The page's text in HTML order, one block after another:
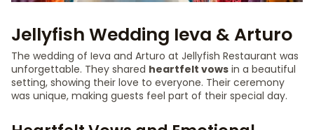
Jellyfish Wedding Ieva & Arturo
The wedding of Ieva and Arturo at Jellyfish Restaurant was
unforgettable. They shared heartfelt vows in a beautiful
setting, showing their love to everyone. Their ceremony
was unique, making guests feel part of their special day.